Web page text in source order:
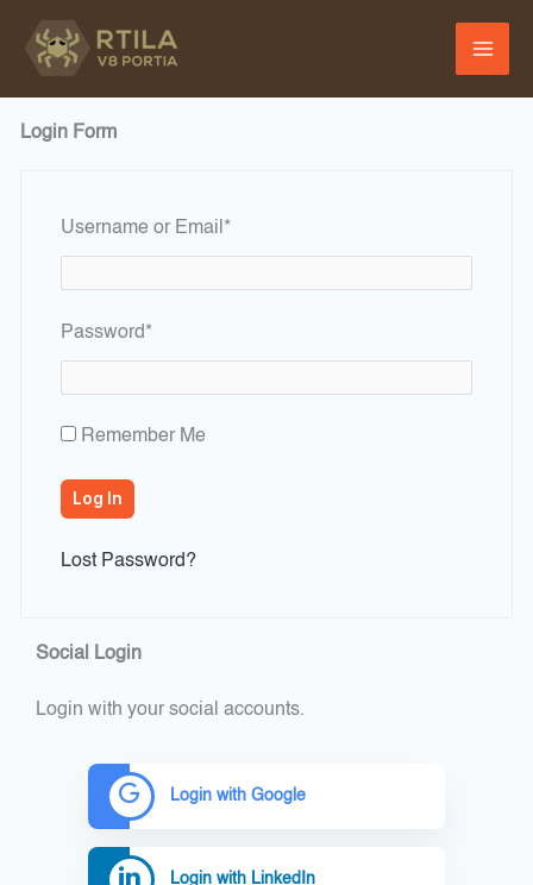
Login Form
Username or Email *Required
Password*Required
Remember Me
Lost Password?
Social Login
Login with your social accounts.
Login with Google
Login with LinkedIn